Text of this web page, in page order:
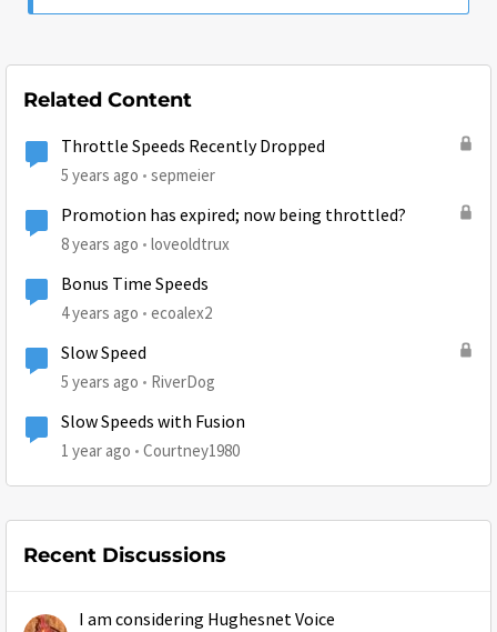
Related Content
Throttle Speeds Recently Dropped
5 years ago sepmeier
Promotion has expired; now being throttled?
8 years ago loveoldtrux
Bonus Time Speeds
4 years ago ecoalex2
Slow Speed
5 years ago RiverDog
Slow Speeds with Fusion
1 year ago Courtney1980
Recent Discussions
I am considering Hughesnet Voice